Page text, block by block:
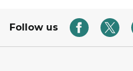
Follow us